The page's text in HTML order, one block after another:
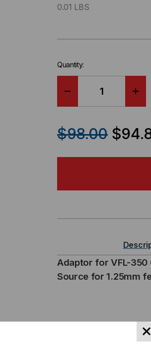
0.01 LBS
Quantity:
FIBER
LOCATOR
ADAPTOR
$98.00
Adaptor for VFL-350
Source for 1.25mm